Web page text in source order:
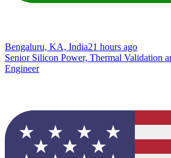
Bengaluru, KA, India21 hours ago
Senior Silicon Power, Thermal Validation
Engineer